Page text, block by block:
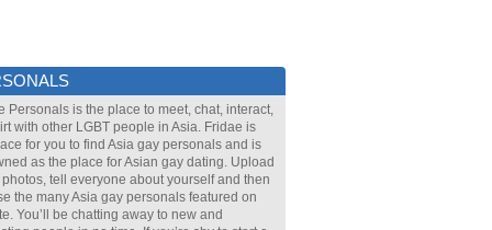
Personals is the place to meet, chat, interact,
with other LGBT people in Asia. Fridae is
for you to find Asia gay personals and is
as the place for Asian gay dating. Upload
tell everyone about yourself and then
the many Asia gay personals featured on
You’ll be chatting away to new and